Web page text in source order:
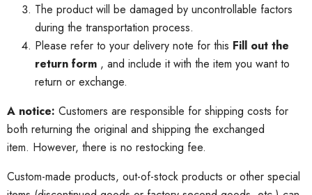
The product will be damaged by uncontrollable factors
during the transportation process.
Please refer to your delivery note for this Fill out the
return form , and include it with the item you want to
return or exchange.
A notice: Customers are responsible for shipping costs for
both returning the original and shipping the exchanged
item. However, there is no restocking fee.
Custom-made products, out-of-stock products or other special